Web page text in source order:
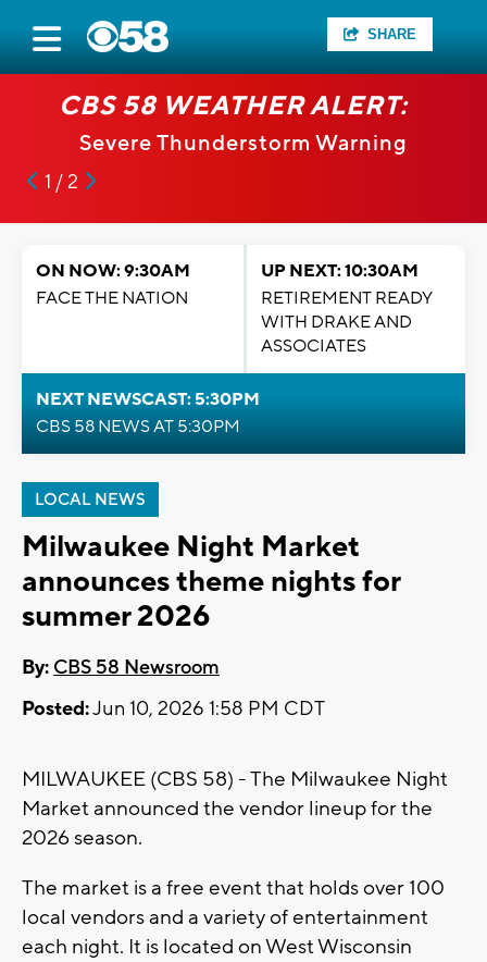
SHARE
CBS 58 WEATHER ALERT:
Severe Thunderstorm Warning
1 / 2
ON NOW: 9:30AM
FACE THE NATION
UP NEXT: 10:30AM
RETIREMENT READY
WITH DRAKE AND
ASSOCIATES
NEXT NEWSCAST: 5:30PM
CBS 58 NEWS AT 5:30PM
LOCAL NEWS
Milwaukee Night Market
announces theme nights for
summer 2026
By: CBS 58 Newsroom
Posted:Jun 10, 2026 1:58 PM CDT
MILWAUKEE (CBS 58) - The Milwaukee Night
Market announced the vendor lineup for the
2026 season.
The market is a free event that holds over 100
local vendors and a variety of entertainment
each night. It is located on West Wisconsin